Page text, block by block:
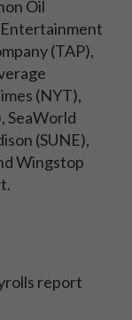
Oil
(TAP),
(NYT),
SeaWorld
(SUNE),
Wingstop
report